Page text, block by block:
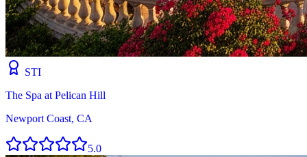
STI
The Spa at Pelican Hill
Newport Coast, CA
5.0